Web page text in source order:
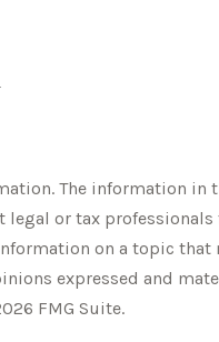
The information
legal or tax
on a topic
expressed and
FMG Suite.